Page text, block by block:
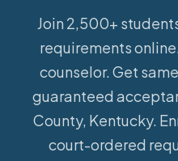
Join 2,500+
requirements online.
counselor. Get
guaranteed
County, Kentucky.
court-ordered